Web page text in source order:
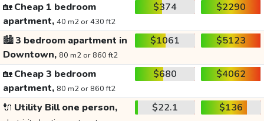
🏡Cheap 1 bedroom
apartment, 40 m2 or 430 ft2
$374 $2290
🏙️3 bedroom apartment in
Downtown, 80 m2 or 860 ft2
$1061 $5123
🏡Cheap 3 bedroom
apartment, 80 m2 or 860 ft2
$680 $4062
🔌 Utility Bill one person, $22.1 $136